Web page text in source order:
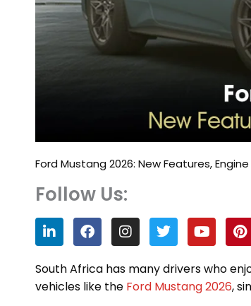
Ford Mustang 2026: New Features,
Follow Us:
L
i
n
k
e
d
F
a
c
e
b
o
I
n
s
t
a
g
T
w
i
t
t
e
Y
o
u
t
u
b
P
i
n
t
e
r
South Africa has many drivers who
vehicles like the Ford Mustang 2026,